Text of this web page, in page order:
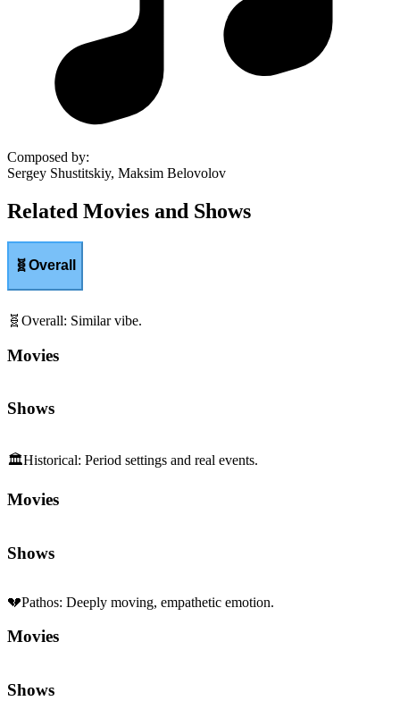
Composed by:
Sergey Shustitskiy, Maksim Belovolov
Related Movies and Shows
🧬Overall
🧬 Overall: Similar vibe.
Movies
Shows
🏛️Historical: Period settings and real events.
Movies
Shows
💔Pathos: Deeply moving, empathetic emotion.
Movies
Shows